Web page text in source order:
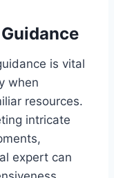
is vital
when
resources.
intricate
expert can